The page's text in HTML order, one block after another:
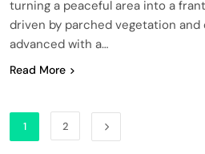
turning a peaceful area into a
driven by parched vegetation and
advanced with a…
Read More
1 2